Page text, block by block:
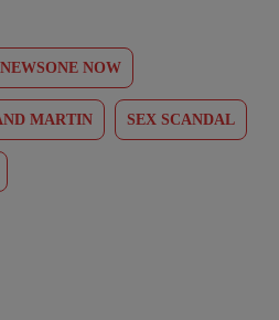
NEWSONE NOW
MARTIN SEX SCANDAL